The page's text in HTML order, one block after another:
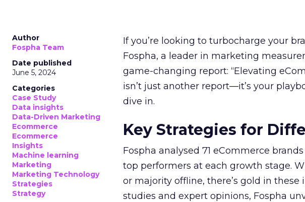
Author
Fospha Team
Date published
June 5, 2024
Categories
Case Study
Data insights
Data-Driven Marketing
Ecommerce
Ecommerce
Insights
Machine learning
Marketing
Marketing Technology
Strategies
Strategy
If you’re looking to turbocharge your
Fospha, a leader in marketing
game-changing report: “Elevating
isn’t just another report—it’s your
dive in.
Key Strategies for
Fospha analysed 71 eCommerce
top performers at each growth stage.
or majority offline, there’s gold in
studies and expert opinions, Fospha